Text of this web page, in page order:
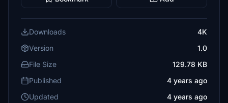
Downloads
4K
Version
1.0
File Size
129.78 KB
Published
4 years ago
Updated
4 years ago